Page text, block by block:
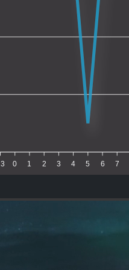
0 1 2 3 4 5 6 7